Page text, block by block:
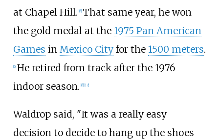
at Chapel Hill. [6] That same year, he won
the gold medal at the 1975 Pan American
Games in Mexico Cityfor the 1500 meters.
[6] He retired from track after the 1976
indoor season. [6] [12]
Waldrop said, "It was a really easy
decision to decide to hang up the shoes